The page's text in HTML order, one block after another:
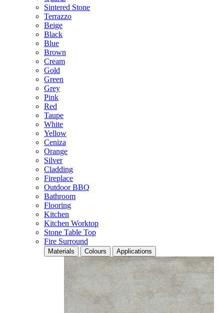
Sintered Stone
Terrazzo
Beige
Black
Blue
Brown
Cream
Gold
Green
Grey
Pink
Red
Taupe
White
Yellow
Ceniza
Orange
Silver
Cladding
Fireplace
Outdoor BBQ
Bathroom
Flooring
Kitchen
Kitchen Worktop
Stone Table Top
Fire Surround
Materials Colours Applications